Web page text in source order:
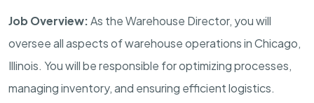
Job Overview:As the Warehouse Director, you will
oversee all aspects of warehouse operations in Chicago,
Illinois. You will be responsible for optimizing processes,
managing inventory, and ensuring efficient logistics.